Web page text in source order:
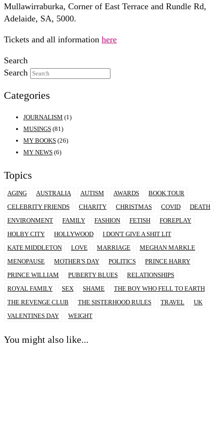
Mullawirraburka, Corner of East Terrace and Rundle Rd,
Adelaide, SA, 5000.
Tickets and all information here
Search
Search
Categories
JOURNALISM (1)
MUSINGS (81)
MY BOOKS (26)
MY NEWS (6)
Topics
AGING AUSTRALIA AUTISM AWARDS
BOOK TOUR
CELEBRITY FRIENDS
CHARITY CHRISTMAS COVID
DEATH
ENVIRONMENT
FAMILY FASHION FETISH
FOREPLAY
HOLBY CITY
HOLLYWOOD
I DON'T GIVE A SHIT LIT
KATE MIDDLETON
LOVE MARRIAGE
MEGHAN MARKLE
MENOPAUSE
MOTHER'S DAY POLITICS
PRINCE HARRY
PRINCE WILLIAM
PUBERTY BLUES
RELATIONSHIPS
ROYAL FAMILY
SEX SHAME
THE BOY WHO FELL TO EARTH
THE REVENGE CLUB
THE SISTERHOOD RULES TRAVEL
UK
VALENTINES DAY
WEIGHT
You might also like...